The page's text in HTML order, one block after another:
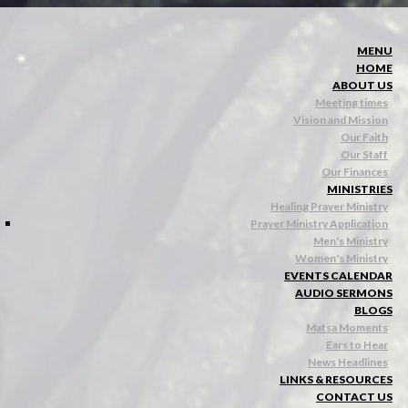
MENU
HOME
ABOUT US
Meeting times
Vision and Mission
Our Faith
Our Staff
Our Finances
MINISTRIES
Healing Prayer Ministry
Prayer Ministry Application
Men's Ministry
Women's Ministry
EVENTS CALENDAR
AUDIO SERMONS
BLOGS
Matsa Moments
Ears to Hear
News Headlines
LINKS & RESOURCES
CONTACT US